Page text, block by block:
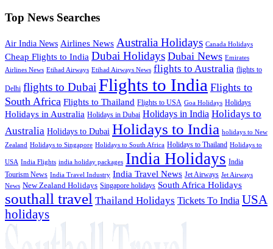
Top News Searches
Air India News Airlines News Australia Holidays Canada Holidays
Cheap Flights to India Dubai Holidays Dubai News Emirates
Airlines News Etihad Airways Etihad Airways News flights to Australia flights to
Delhi flights to Dubai Flights to India Flights to
South Africa Flights to Thailand Flights to USA Goa Holidays Holidays
Holidays in Australia Holidays in Dubai Holidays in India Holidays to
Australia Holidays to Dubai Holidays to India holidays to New
Zealand Holidays to Singapore Holidays to South Africa Holidays to Thailand Holidays to
USA India Flights india holiday packages India Holidays India
Tourism News India Travel Industry India Travel News Jet Airways Jet Airways
News New Zealand Holidays Singapore holidays South Africa Holidays
southall travel Thailand Holidays Tickets To India USA
holidays